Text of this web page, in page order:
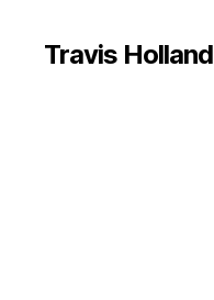
Travis Holland